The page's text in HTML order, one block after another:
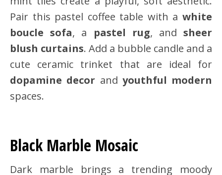
Pair this pastel coffee table with a white
boucle sofa, a pastel rug, andsheer
blush curtains. Add a bubble candle and a
cute ceramic trinket that are ideal for
dopamine decor and youthful modern
spaces.
Black Marble Mosaic
Dark marble brings a trending moody